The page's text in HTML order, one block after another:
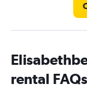
rental FAQs